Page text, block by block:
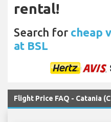
rental!
Search for cheap
at BSL
Flight Price FAQ - Catania